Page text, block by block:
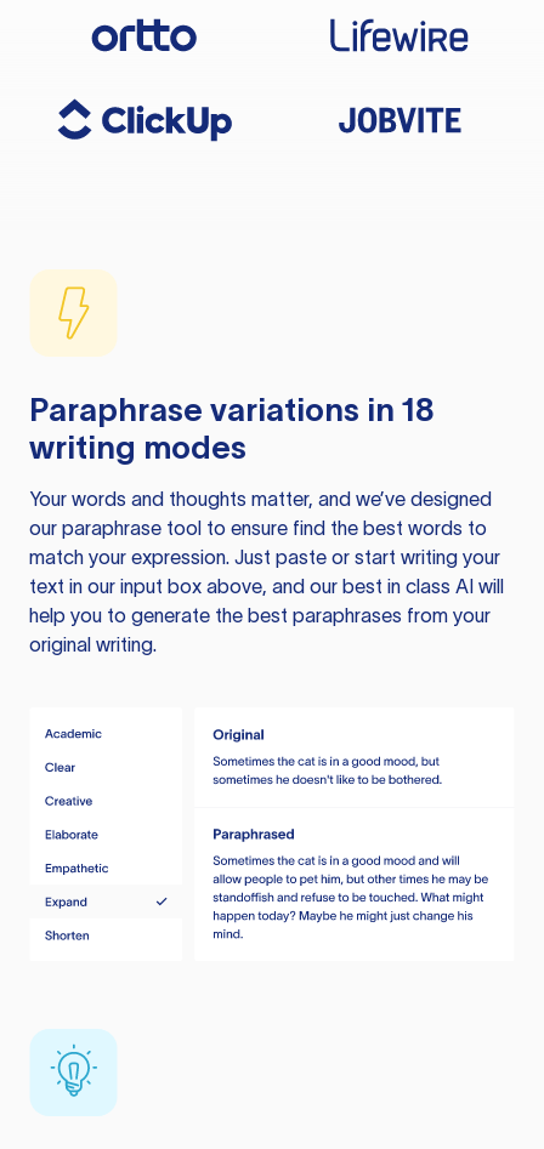
Paraphrase variations in 18
writing modes
Your words and thoughts matter, and we’ve designed
our paraphrase tool to ensure find the best words to
match your expression. Just paste or start writing your
text in our input box above, and our best in class AI will
help you to generate the best paraphrases from your
original writing.